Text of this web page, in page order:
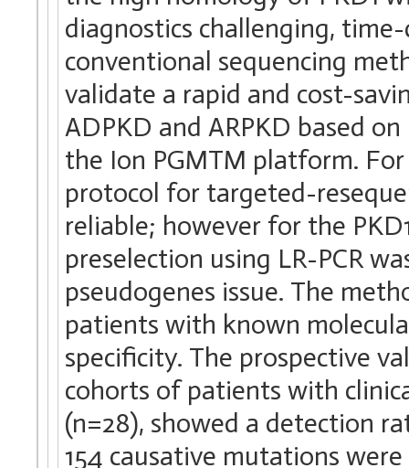
diagnostics challenging,
conventional sequencing
validate a rapid and cost-
ADPKD and ARPKD based
the Ion PGMTM platform.
protocol for targeted-
reliable; however for the
preselection using LR-PCR
pseudogenes issue. The
patients with known
specificity. The prospective
cohorts of patients with
(n=28), showed a detection
154 causative mutations